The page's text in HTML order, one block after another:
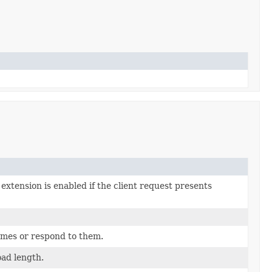
is enabled if the client request presents
or respond to them.
length.